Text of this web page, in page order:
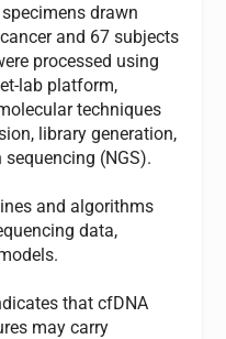
drawn
and 67 subjects
processed using
lab platform,
techniques
library generation,
(NGS).
and algorithms
data,
that cfDNA
may carry